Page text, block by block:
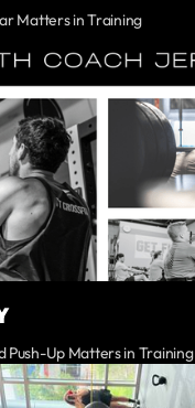
Matters in Training
Push-Up Matters in Training